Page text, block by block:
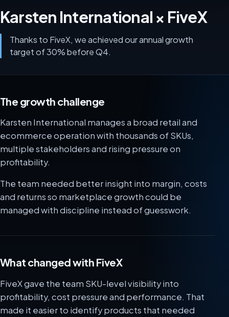
Karsten International × FiveX
Thanks to FiveX, we achieved our annual growth
target of 30% before Q4.
The growth challenge
Karsten International manages a broad retail and
ecommerce operation with thousands of SKUs,
multiple stakeholders and rising pressure on
profitability.
The team needed better insight into margin, costs
and returns so marketplace growth could be
managed with discipline instead of guesswork.
What changed with FiveX
FiveX gave the team SKU-level visibility into
profitability, cost pressure and performance. That
made it easier to identify products that needed